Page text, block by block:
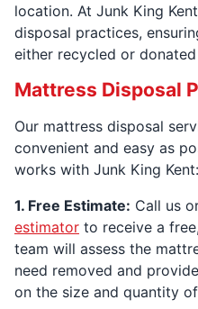
location. At Junk King
disposal practices,
either recycled or
Mattress Disposal
Our mattress disposal
convenient and easy as
works with Junk King Kent:
1. Free Estimate: Call us
estimator to receive a
team will assess the
need removed and
on the size and quantity